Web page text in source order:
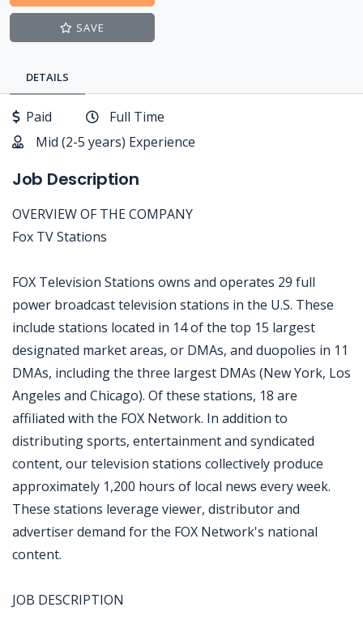
SAVE
DETAILS
Paid
Full Time
Mid (2-5 years) Experience
Job Description
OVERVIEW OF THE COMPANY
Fox TV Stations
FOX Television Stations owns and operates 29 full
power broadcast television stations in the U.S. These
include stations located in 14 of the top 15 largest
designated market areas, or DMAs, and duopolies in 11
DMAs, including the three largest DMAs (New York, Los
Angeles and Chicago). Of these stations, 18 are
affiliated with the FOX Network. In addition to
distributing sports, entertainment and syndicated
content, our television stations collectively produce
approximately 1,200 hours of local news every week.
These stations leverage viewer, distributor and
advertiser demand for the FOX Network's national
content.
JOB DESCRIPTION